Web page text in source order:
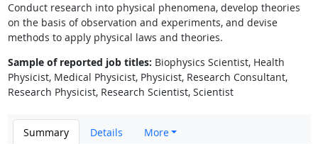
Conduct research into physical phenomena, develop theories
on the basis of observation and experiments, and devise
methods to apply physical laws and theories.
Sample of reported job titles: Biophysics Scientist, Health
Physicist, Medical Physicist, Physicist, Research Consultant,
Research Physicist, Research Scientist, Scientist
Summary Details More